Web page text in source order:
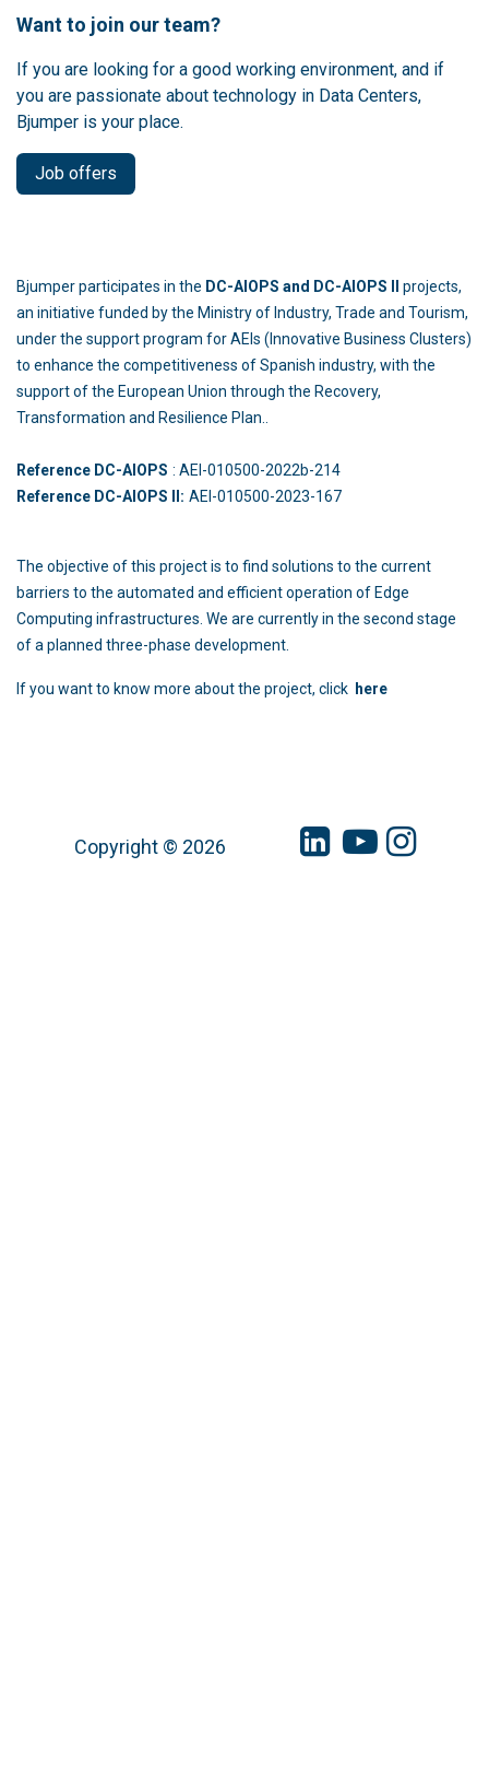
Want to join our team?
If you are looking for a good working environment, and if
you are passionate about technology in Data Centers,
Bjumper is your place.
Job offers
Bjumper participates in the DC-AIOPS and DC-AIOPS II
projects,
an initiative funded by the Ministry of Industry, Trade and Tourism,
under the support program for AEIs (Innovative Business Clusters)
to enhance the competitiveness of Spanish industry, with the
support of the European Union through the Recovery,
Transformation and Resilience Plan..
Reference DC-AIOPS : AEI-010500-2022b-214
Reference DC-AIOPS II: AEI-010500-2023-167
The objective of this project is to find solutions to the current
barriers to the automated and efficient operation of Edge
Computing infrastructures. We are currently in the second stage
of a planned three-phase development.
If you want to know more about the project, click here
Copyright © 2026